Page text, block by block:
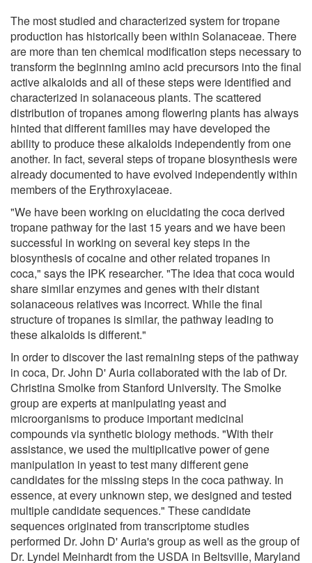
The most studied and characterized system for tropane
production has historically been within Solanaceae. There
are more than ten chemical modification steps necessary to
transform the beginning amino acid precursors into the final
active alkaloids and all of these steps were identified and
characterized in solanaceous plants. The scattered
distribution of tropanes among flowering plants has always
hinted that different families may have developed the
ability to produce these alkaloids independently from one
another. In fact, several steps of tropane biosynthesis were
already documented to have evolved independently within
members of the Erythroxylaceae.
"We have been working on elucidating the coca derived
tropane pathway for the last 15 years and we have been
successful in working on several key steps in the
biosynthesis of cocaine and other related tropanes in
coca," says the IPK researcher. "The idea that coca would
share similar enzymes and genes with their distant
solanaceous relatives was incorrect. While the final
structure of tropanes is similar, the pathway leading to
these alkaloids is different."
In order to discover the last remaining steps of the pathway
in coca, Dr. John D' Auria collaborated with the lab of Dr.
Christina Smolke from Stanford University. The Smolke
group are experts at manipulating yeast and
microorganisms to produce important medicinal
compounds via synthetic biology methods. "With their
assistance, we used the multiplicative power of gene
manipulation in yeast to test many different gene
candidates for the missing steps in the coca pathway. In
essence, at every unknown step, we designed and tested
multiple candidate sequences." These candidate
sequences originated from transcriptome studies
performed Dr. John D' Auria's group as well as the group of
Dr. Lyndel Meinhardt from the USDA in Beltsville, Maryland